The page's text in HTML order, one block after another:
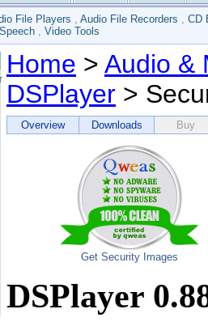
File Players , Audio File Recorders , CD
Speech , Video Tools
Home > Audio &
DSPlayer >
Overview Downloads Buy
Get Security Images
DSPlayer